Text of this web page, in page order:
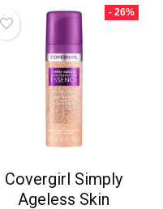
- 26%
Covergirl Simply
Ageless Skin